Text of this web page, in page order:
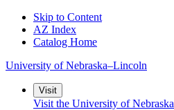
Skip to Content
AZ Index
Catalog Home
University of Nebraska–Lincoln
Visit
Visit the University of